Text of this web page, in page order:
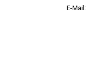
E-Mail: